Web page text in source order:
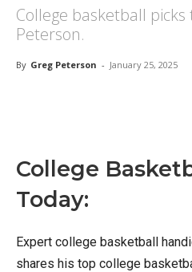
College basketball
Peterson.
By Greg Peterson - January 25, 2025
College
Today:
Expert college basketball
shares his top college